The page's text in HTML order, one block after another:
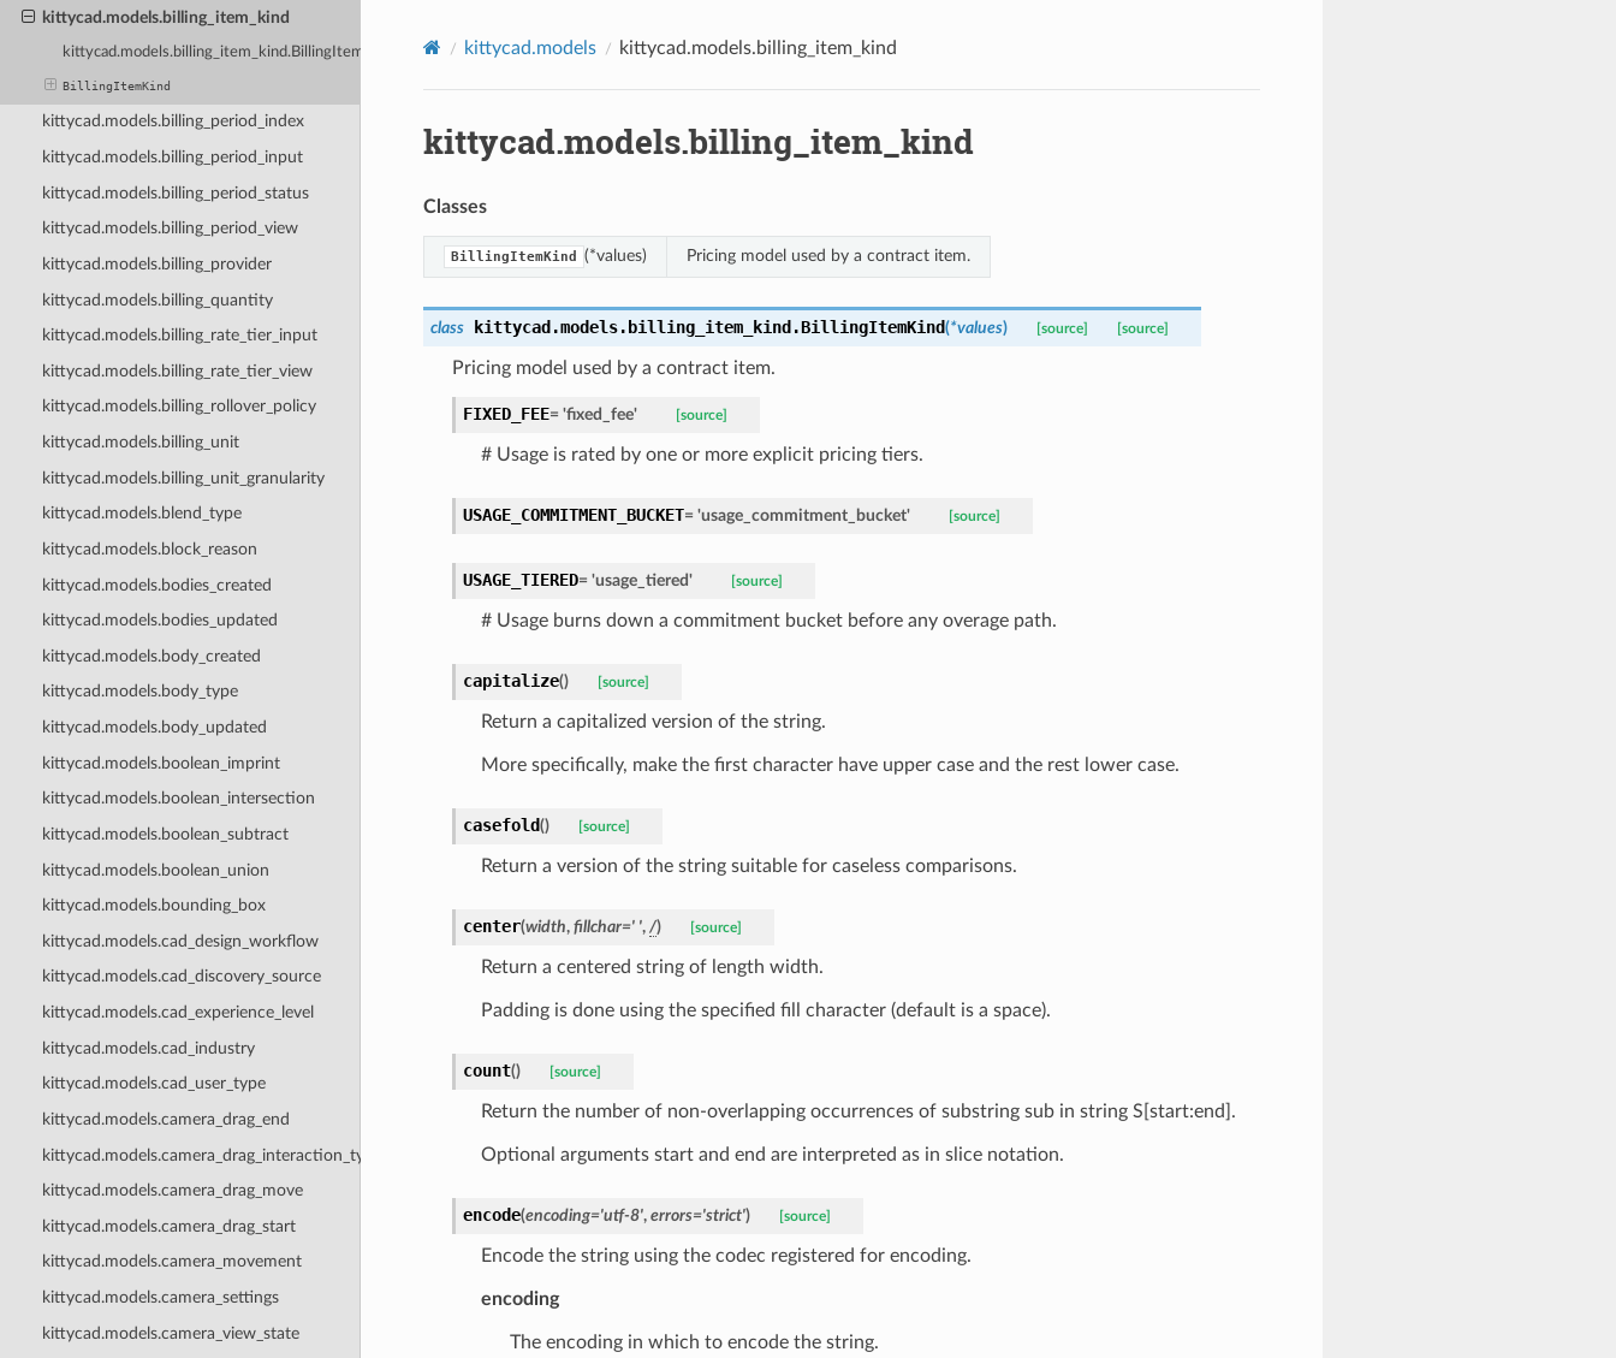
kittycad.models.billing_item_kind
kittycad.models.billing_item_kind.BillingItemKind
BillingItemKind
kittycad.models.billing_period_index
kittycad.models.billing_period_input
kittycad.models.billing_period_status
kittycad.models.billing_period_view
kittycad.models.billing_provider
kittycad.models.billing_quantity
kittycad.models.billing_rate_tier_input
kittycad.models.billing_rate_tier_view
kittycad.models.billing_rollover_policy
kittycad.models.billing_unit
kittycad.models.billing_unit_granularity
kittycad.models.blend_type
kittycad.models.block_reason
kittycad.models.bodies_created
kittycad.models.bodies_updated
kittycad.models.body_created
kittycad.models.body_type
kittycad.models.body_updated
kittycad.models.boolean_imprint
kittycad.models.boolean_intersection
kittycad.models.boolean_subtract
kittycad.models.boolean_union
kittycad.models.bounding_box
kittycad.models.cad_design_workflow
kittycad.models.cad_discovery_source
kittycad.models.cad_experience_level
kittycad.models.cad_industry
kittycad.models.cad_user_type
kittycad.models.camera_drag_end
kittycad.models.camera_drag_interaction_type
kittycad.models.camera_drag_move
kittycad.models.camera_drag_start
kittycad.models.camera_movement
kittycad.models.camera_settings
kittycad.models.camera_view_state
kittycad.models kittycad.models.billing_item_kind
kittycad.models.billing_item_kind
Classes
BillingItemKind (*values) Pricing model used by a contract item.
class kittycad.models.billing_item_kind.BillingItemKind(*values) [source] [source]
Pricing model used by a contract item.
FIXED_FEE= 'fixed_fee' [source]
# Usage is rated by one or more explicit pricing tiers.
USAGE_COMMITMENT_BUCKET= 'usage_commitment_bucket' [source]
USAGE_TIERED= 'usage_tiered' [source]
# Usage burns down a commitment bucket before any overage path.
capitalize() [source]
Return a capitalized version of the string.
More specifically, make the first character have upper case and the rest lower case.
casefold() [source]
Return a version of the string suitable for caseless comparisons.
center(width, fillchar=' ', /) [source]
Return a centered string of length width.
Padding is done using the specified fill character (default is a space).
count() [source]
Return the number of non-overlapping occurrences of substring sub in string S[start:end].
Optional arguments start and end are interpreted as in slice notation.
encode(encoding='utf-8', errors='strict') [source]
Encode the string using the codec registered for encoding.
encoding
The encoding in which to encode the string.